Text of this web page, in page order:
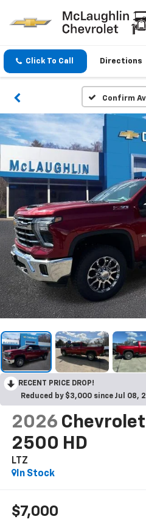
Click To Call Directions
Confirm
RECENT PRICE DROP!
Reduced by $3,000 since Jul 08,
2026
2500 HD
LTZ
In Stock
$7,000